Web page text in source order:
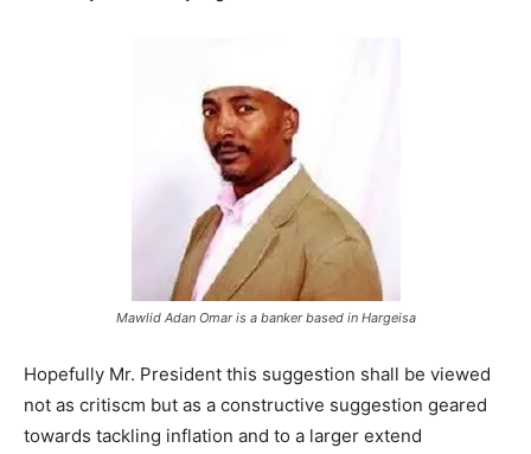
Mawlid Adan Omar is a banker based in Hargeisa
Hopefully Mr. President this suggestion shall be viewed
not as critiscm but as a constructive suggestion geared
towards tackling inflation and to a larger extend